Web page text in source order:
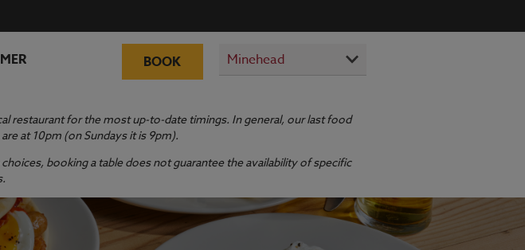
BOOK
restaurant for the most up-to-date timings. In general, our last food
at 10pm (on Sundays it is 9pm).
booking a table does not guarantee the availability of specific